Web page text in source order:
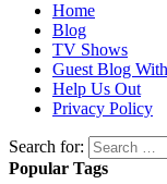
Home
Blog
TV Shows
Guest Blog
Help Us Out
Privacy Policy
Search for:
Popular Tags